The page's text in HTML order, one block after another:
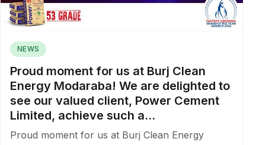
NEWS
Proud moment for us at Burj Clean
Energy Modaraba! We are delighted to
see our valued client, Power Cement
Limited, achieve such a...
Proud moment for us at Burj Clean Energy